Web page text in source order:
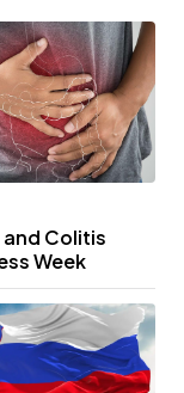
and Colitis
Week